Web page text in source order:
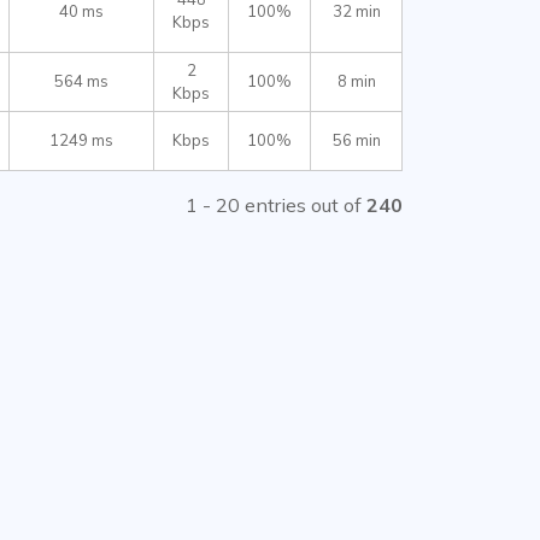
40 ms
Kbps
100% 32 min
564 ms
2
Kbps
100% 8 min
1249 ms Kbps 100% 56 min
1 - 20 entries out of 240